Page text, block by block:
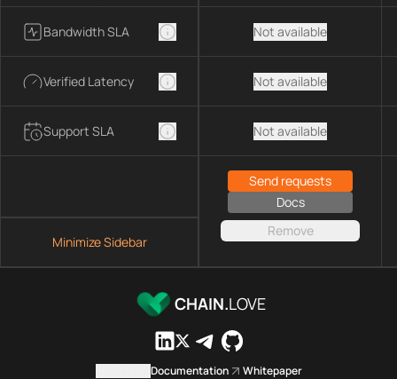
Bandwidth SLA
Verified Latency
Support SLA
Minimize Sidebar
Not available
Not available
Not available
Send requests
Docs
Remove
CHAIN.LOVE
Documentation Whitepaper